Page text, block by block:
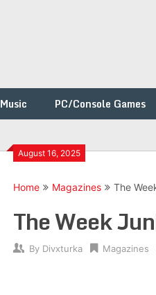
Music PC/Console Games
August 16, 2025
Home Magazines The
The Week
By Divxturka Magazines